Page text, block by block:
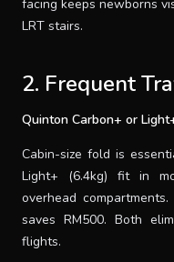
facing keeps newborns
LRT stairs.
2. Frequent
Quinton Carbon+ or
Cabin-size fold is
Light+ (6.4kg) fit in
overhead
saves RM500. Both
flights.